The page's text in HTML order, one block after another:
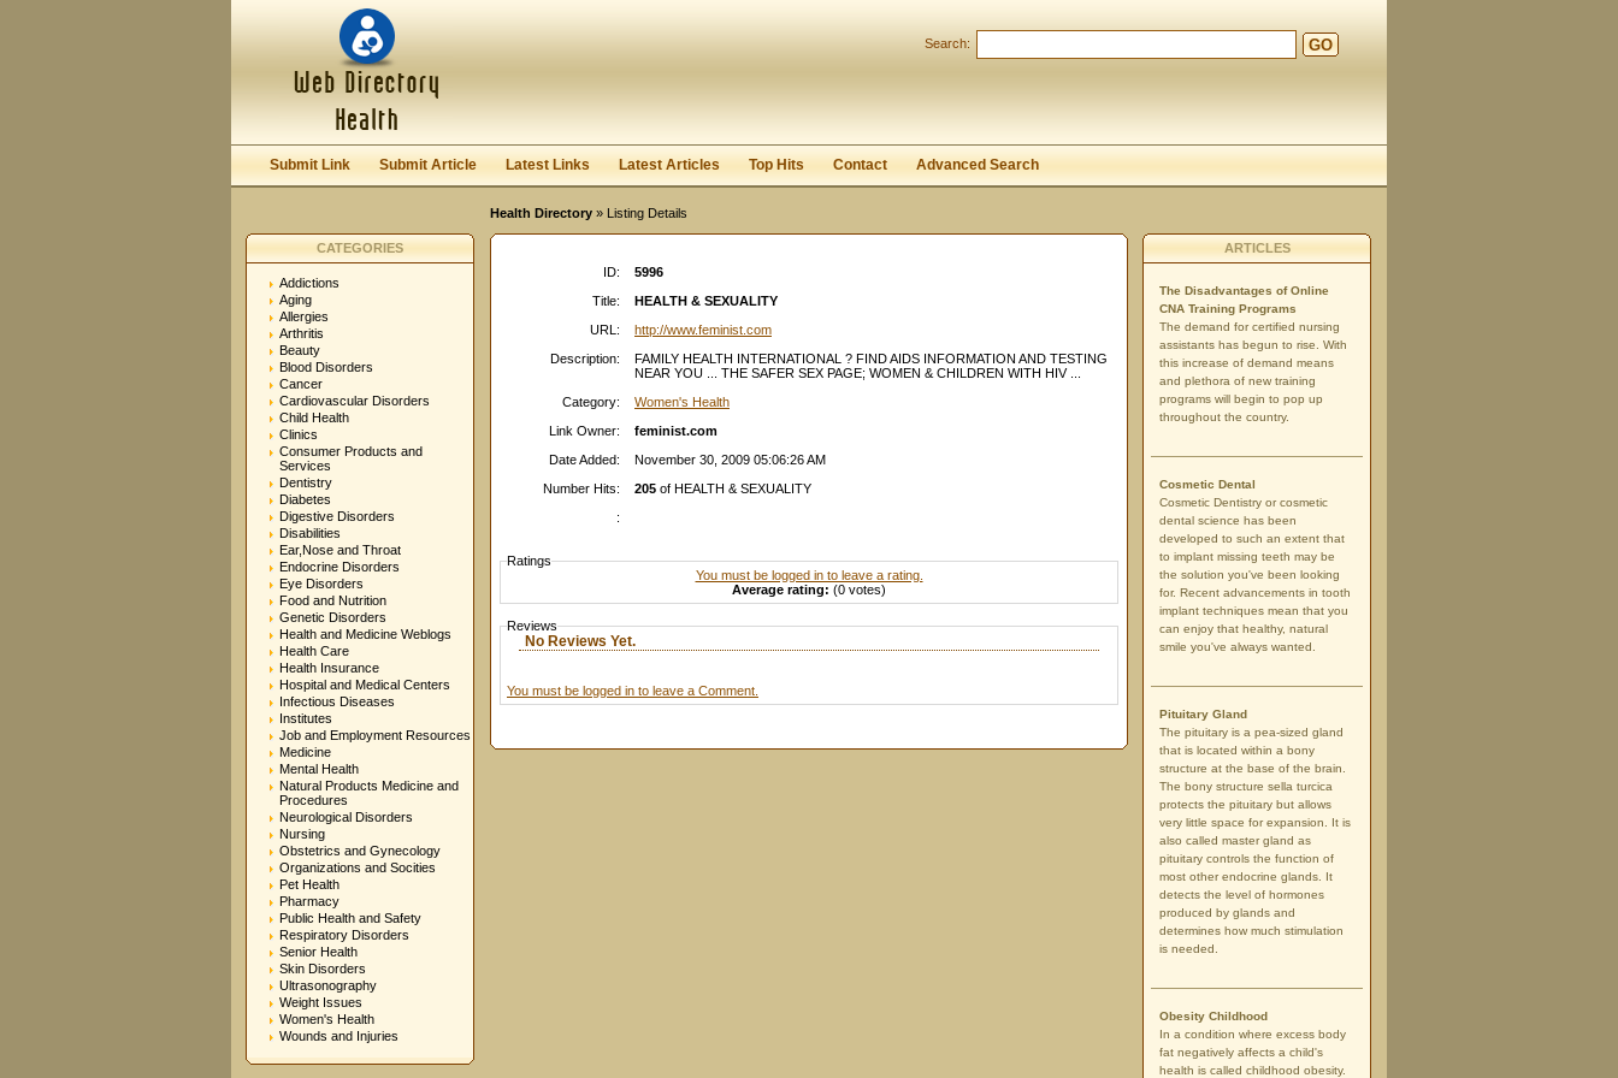
Keep me logged in.
Search: GO
Submit Link Submit Article Latest Links Latest Articles Top Hits Contact Advanced Search
Health Directory » Listing Details
CATEGORIES
Addictions
Aging
Allergies
Arthritis
Beauty
Blood Disorders
Cancer
Cardiovascular Disorders
Child Health
Clinics
Consumer Products and
Services
Dentistry
Diabetes
Digestive Disorders
Disabilities
Ear,Nose and Throat
Endocrine Disorders
Eye Disorders
Food and Nutrition
Genetic Disorders
Health and Medicine Weblogs
Health Care
Health Insurance
Hospital and Medical Centers
Infectious Diseases
Institutes
Job and Employment Resources
Medicine
Mental Health
Natural Products Medicine and
Procedures
Neurological Disorders
Nursing
Obstetrics and Gynecology
Organizations and Socities
Pet Health
Pharmacy
Public Health and Safety
Respiratory Disorders
Senior Health
Skin Disorders
Ultrasonography
Weight Issues
Women's Health
Wounds and Injuries
ID:
5996
Title:
HEALTH & SEXUALITY
URL:
http://www.feminist.com
Description:
FAMILY HEALTH INTERNATIONAL ? FIND AIDS INFORMATION AND TESTING
NEAR YOU ... THE SAFER SEX PAGE; WOMEN & CHILDREN WITH HIV ...
Category:
Women's Health
Link Owner:
feminist.com
Date Added:
November 30, 2009 05:06:26 AM
Number Hits:
205 of HEALTH & SEXUALITY
:
Ratings
You must be logged in to leave a rating.
Average rating: (0 votes)
Reviews
No Reviews Yet.
You must be logged in to leave a Comment.
ARTICLES
The Disadvantages of Online
CNA Training Programs
The demand for certified nursing
assistants has begun to rise. With
this increase of demand means
and plethora of new training
programs will begin to pop up
throughout the country.
Cosmetic Dental
Cosmetic Dentistry or cosmetic
dental science has been
developed to such an extent that
to implant missing teeth may be
the solution you've been looking
for. Recent advancements in tooth
implant techniques mean that you
can enjoy that healthy, natural
smile you've always wanted.
Pituitary Gland
The pituitary is a pea-sized gland
that is located within a bony
structure at the base of the brain.
The bony structure sella turcica
protects the pituitary but allows
very little space for expansion. It is
also called master gland as
pituitary controls the function of
most other endocrine glands. It
detects the level of hormones
produced by glands and
determines how much stimulation
is needed.
Obesity Childhood
In a condition where excess body
fat negatively affects a child's
health is called childhood obesity.